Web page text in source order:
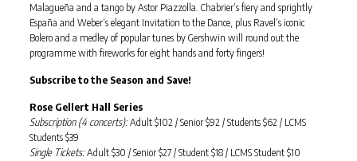
Malagueña and a tango by Astor Piazzolla. Chabrier’s fiery and sprightly
España and Weber’s elegant Invitation to the Dance, plus Ravel’s iconic
Bolero and a medley of popular tunes by Gershwin will round out the
programme with fireworks for eight hands and forty fingers!
Subscribe to the Season and Save!
Rose Gellert Hall Series
Subscription (4 concerts):Adult $102 / Senior $92 / Students $62 / LCMS
Students $39
Single Tickets:Adult $30 / Senior $27 / Student $18 / LCMS Student $10